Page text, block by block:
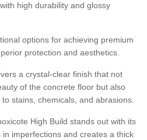
high durability and glossy
options for achieving premium
protection and aesthetics.
a crystal-clear finish that not
of the concrete floor but also
stains, chemicals, and abrasions.
High Build stands out with its
imperfections and creates a thick